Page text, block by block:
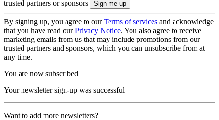
trusted partners or sponsors
By signing up, you agree to ourTerms of services and acknowledge
that you have read ourPrivacy Notice. You also agree to receive
marketing emails from us that may include promotions from our
trusted partners and sponsors, which you can unsubscribe from at
any time.
You are now subscribed
Your newsletter sign-up was successful
Want to add more newsletters?